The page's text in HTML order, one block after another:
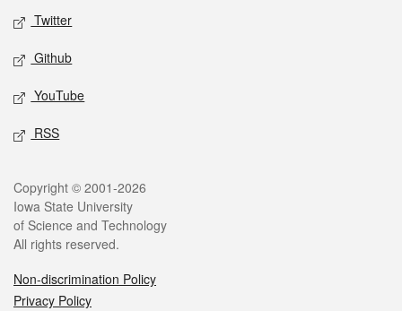
Twitter
Github
YouTube
RSS
Legal
Copyright © 2001-2026
Iowa State University
of Science and Technology
All rights reserved.
Non-discrimination Policy
Privacy Policy